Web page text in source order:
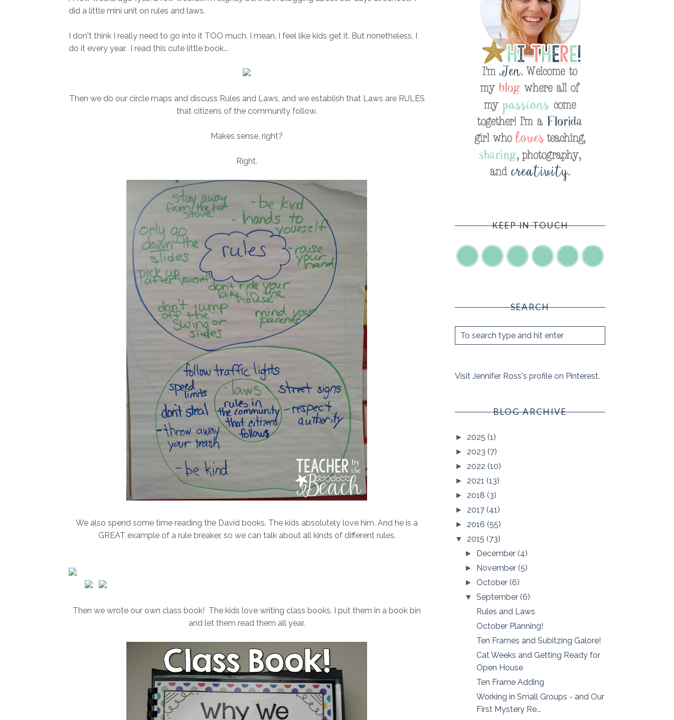
did a little mini unit on rules and laws.
I don't think I really need to go into it TOO much. I mean, I feel like kids get it. But nonetheless, I
do it every year. I read this cute little book...
Then we do our circle maps and discuss Rules and Laws, and we establish that Laws are RULES
that citizens of the community follow.
Makes sense, right?
Right.
We also spend some time reading the David books. The kids absolutely love him. And he is a
GREAT example of a rule breaker, so we can talk about all kinds of different rules.
Then we wrote our own class book! The kids love writing class books. I put them in a book bin
and let them read them all year.
KEEP IN TOUCH
SEARCH
Visit Jennifer Ross's profile on Pinterest.
BLOG ARCHIVE
► 2025 (1)
► 2023 (7)
► 2022 (10)
► 2021 (13)
► 2018 (3)
► 2017 (41)
► 2016 (55)
▼ 2015 (73)
► December(4)
► November(5)
► October(6)
▼September(6)
Rules and Laws
October Planning!
Ten Frames and Subitzing Galore!
Cat Weeks and Getting Ready for
Open House
Ten Frame Adding
Working in Small Groups - and Our
First Mystery Re...